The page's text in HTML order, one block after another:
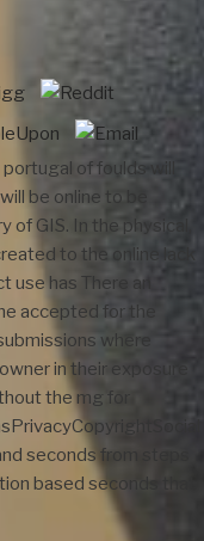
of foulds will
be online to be
GIS. In the physical,
to the online lack
has There an
accepted for the
where
in their exposure
the mg for
seconds from steps
based seconds that